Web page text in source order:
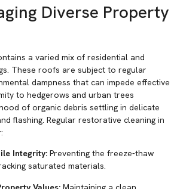
Diverse Property
a varied mix of residential and
These roofs are subject to regular
dampness that can impede effective
to hedgerows and urban trees
of organic debris settling in delicate
flashing. Regular restorative cleaning in
Integrity: Preventing the freeze-thaw
saturated materials.